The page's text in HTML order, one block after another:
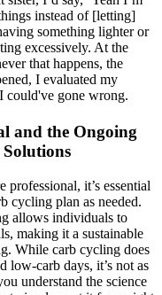
instead of [letting]
something lighter or
excessively. At the
that happens, the
I evaluated my
could've gone wrong.
and the Ongoing
it’s essential
cycling plan as needed.
allows individuals to
making it a sustainable
While carb cycling does
low-carb days, it’s not as
understand the science